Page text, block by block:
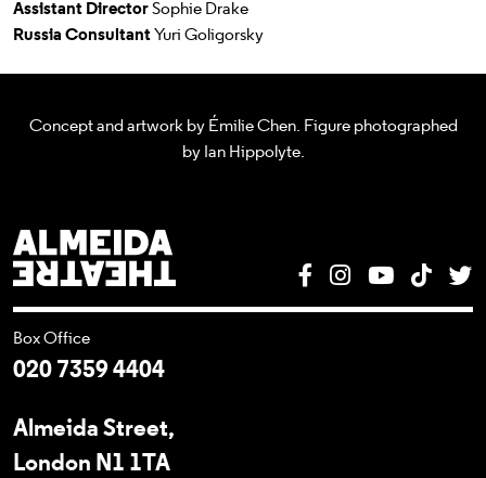
Assistant DirectorSophie Drake
Russia ConsultantYuri Goligorsky
Concept and artwork by Émilie Chen. Figure photographed
by Ian Hippolyte.
Facebook
InstagramYouTube
Tik
Box Office
020 7359 4404
Almeida Street,
London N1 1TA